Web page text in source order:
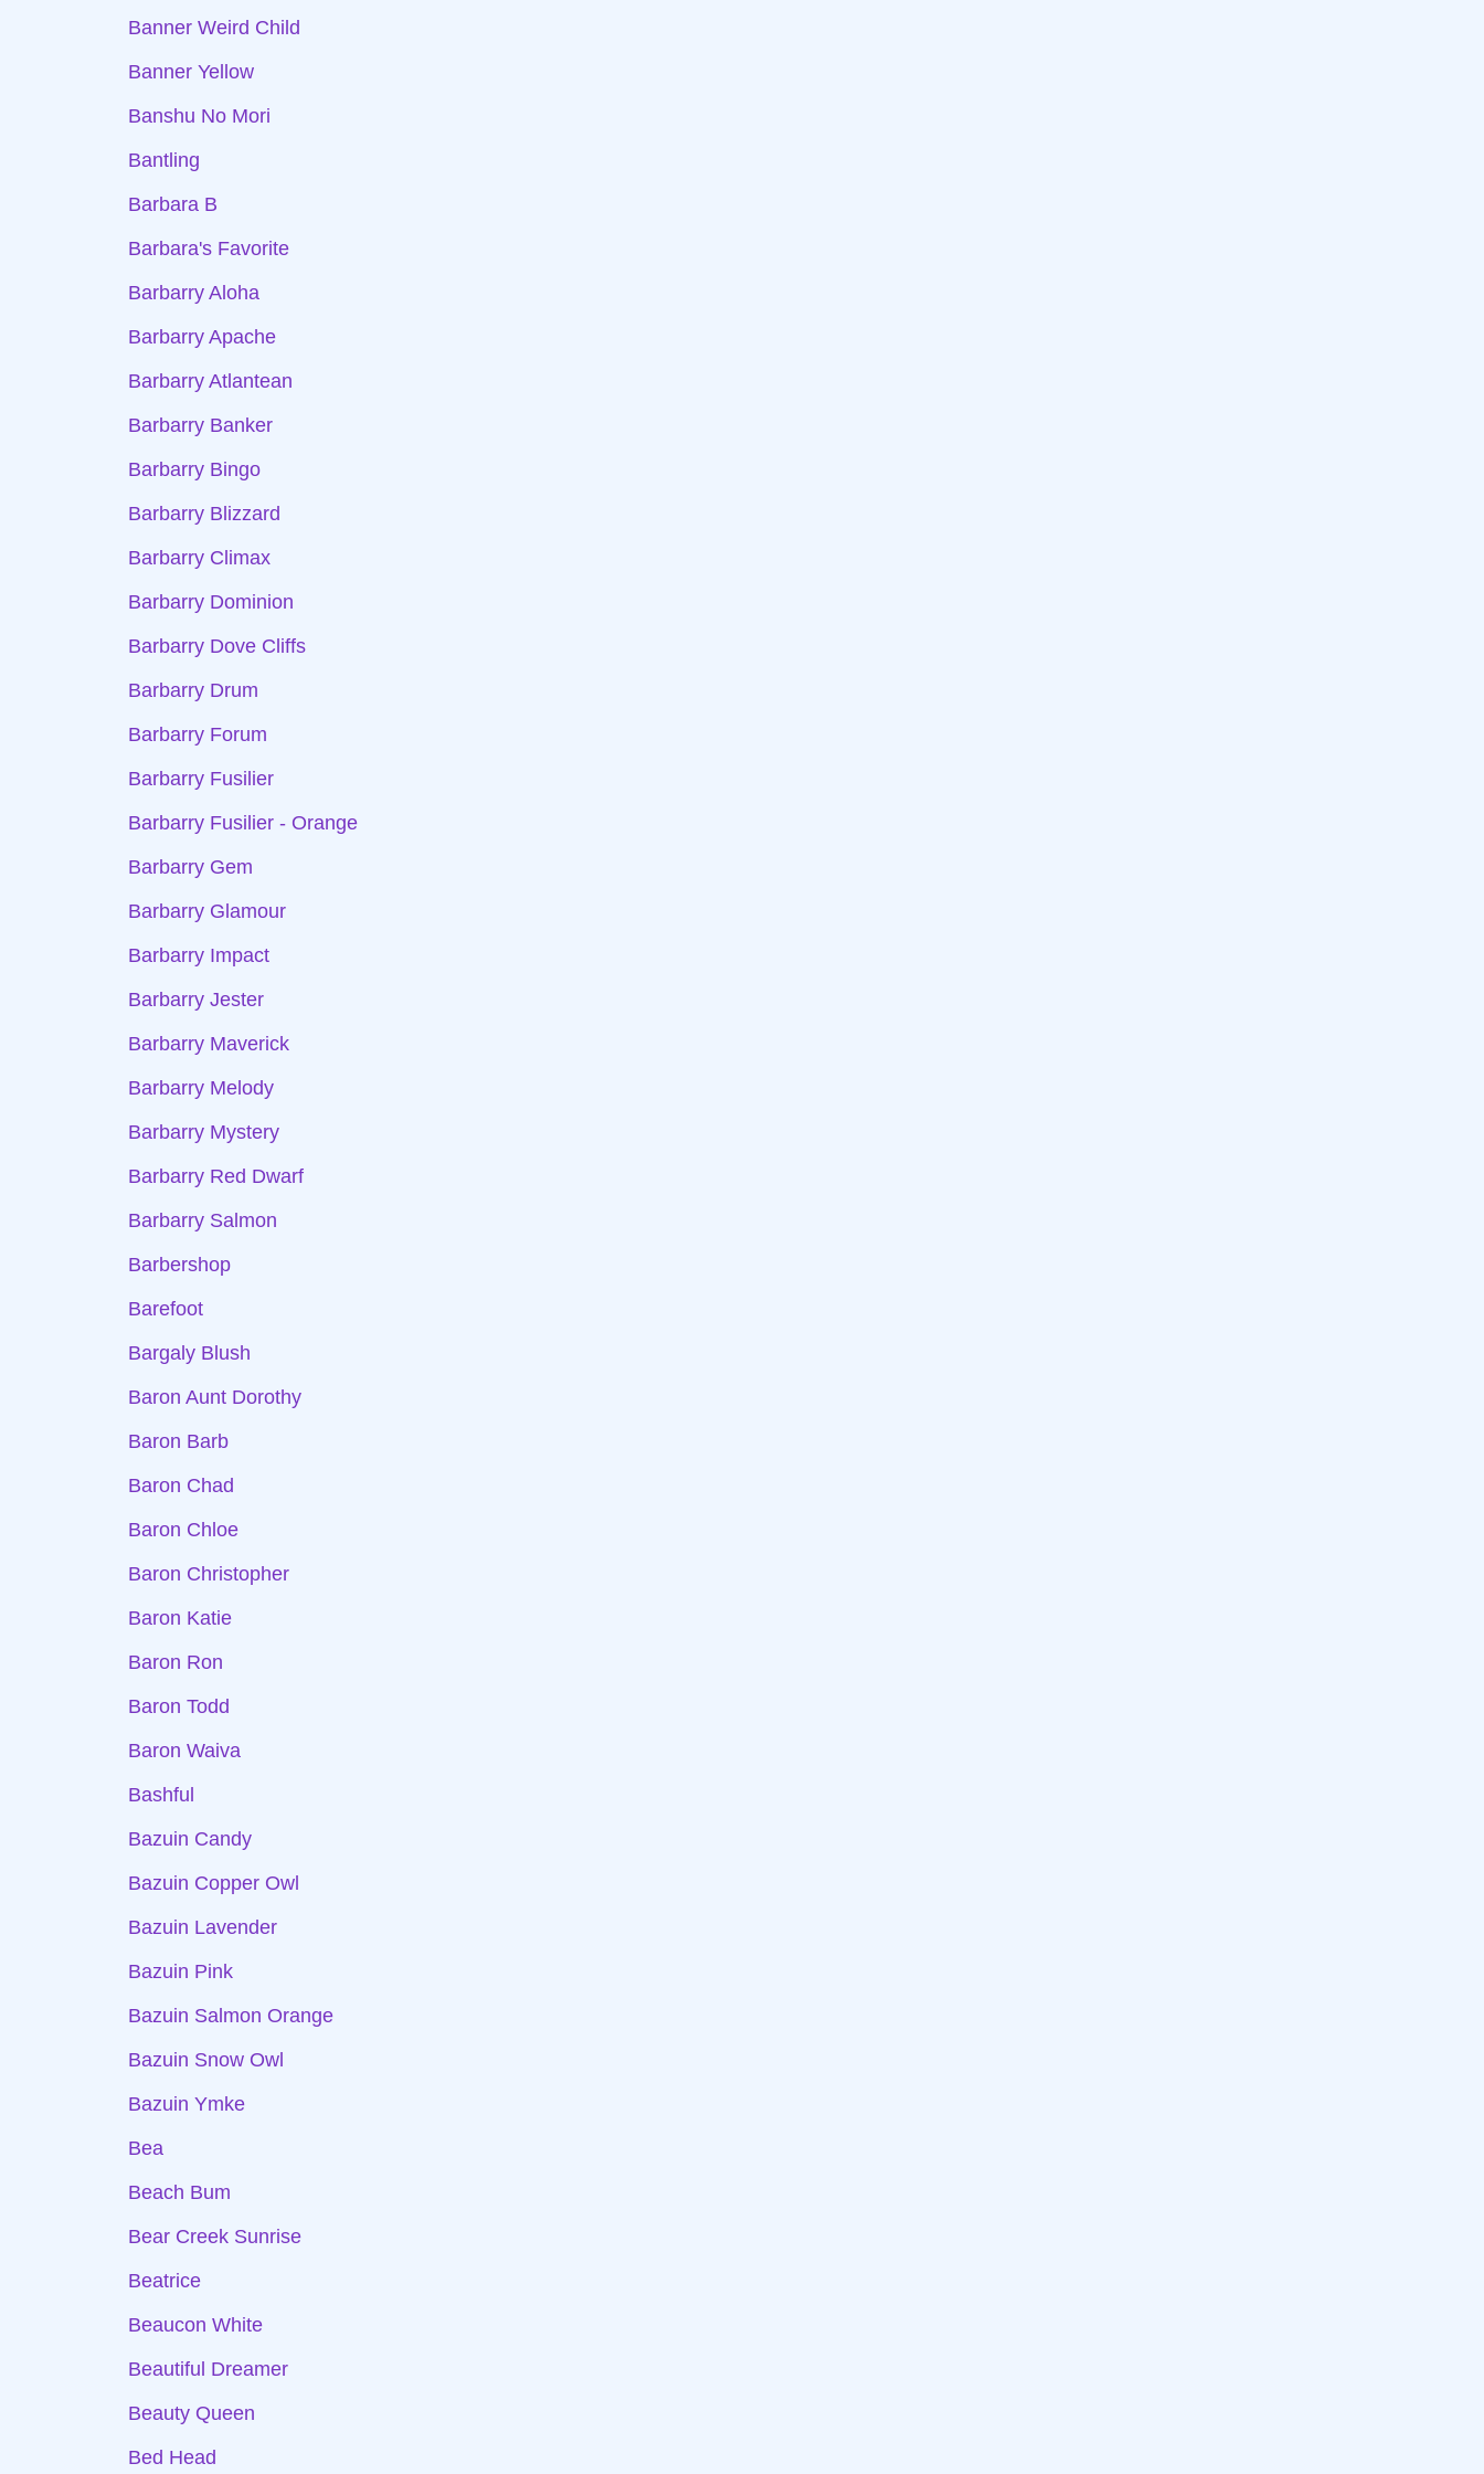
Banner Weird Child
Banner Yellow
Banshu No Mori
Bantling
Barbara B
Barbara's Favorite
Barbarry Aloha
Barbarry Apache
Barbarry Atlantean
Barbarry Banker
Barbarry Bingo
Barbarry Blizzard
Barbarry Climax
Barbarry Dominion
Barbarry Dove Cliffs
Barbarry Drum
Barbarry Forum
Barbarry Fusilier
Barbarry Fusilier - Orange
Barbarry Gem
Barbarry Glamour
Barbarry Impact
Barbarry Jester
Barbarry Maverick
Barbarry Melody
Barbarry Mystery
Barbarry Red Dwarf
Barbarry Salmon
Barbershop
Barefoot
Bargaly Blush
Baron Aunt Dorothy
Baron Barb
Baron Chad
Baron Chloe
Baron Christopher
Baron Katie
Baron Ron
Baron Todd
Baron Waiva
Bashful
Bazuin Candy
Bazuin Copper Owl
Bazuin Lavender
Bazuin Pink
Bazuin Salmon Orange
Bazuin Snow Owl
Bazuin Ymke
Bea
Beach Bum
Bear Creek Sunrise
Beatrice
Beaucon White
Beautiful Dreamer
Beauty Queen
Bed Head